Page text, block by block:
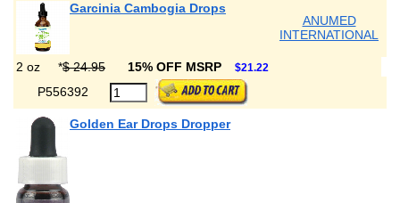
Garcinia Cambogia Drops
ANUMED
INTERNATIONAL
2 oz *$ 24.95 15% OFF MSRP $21.22
P556392
Golden Ear Drops Dropper